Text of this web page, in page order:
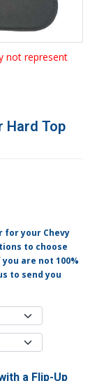
not represent
Hard Top
for your Chevy
to choose
are not 100%
to send you
a Flip-Up